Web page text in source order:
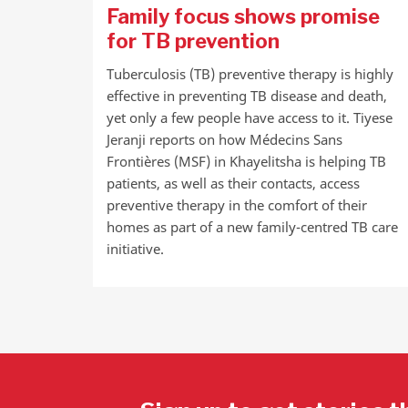
Family focus shows promise
for TB prevention
Tuberculosis (TB) preventive therapy is highly
effective in preventing TB disease and death,
yet only a few people have access to it. Tiyese
Jeranji reports on how Médecins Sans
Frontières (MSF) in Khayelitsha is helping TB
patients, as well as their contacts, access
preventive therapy in the comfort of their
homes as part of a new family-centred TB care
initiative.